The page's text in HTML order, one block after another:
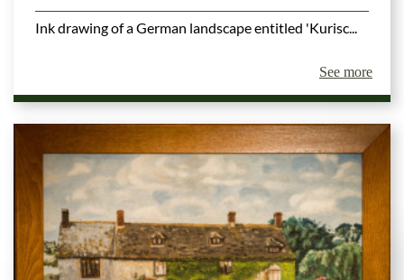
Ink drawing of a German landscape entitled 'Kurisc...
See more